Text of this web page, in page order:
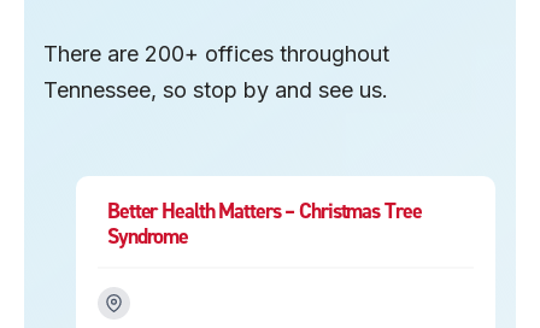
There are 200+ offices throughout
Tennessee, so stop by and see us.
Better Health Matters – Christmas Tree
Syndrome